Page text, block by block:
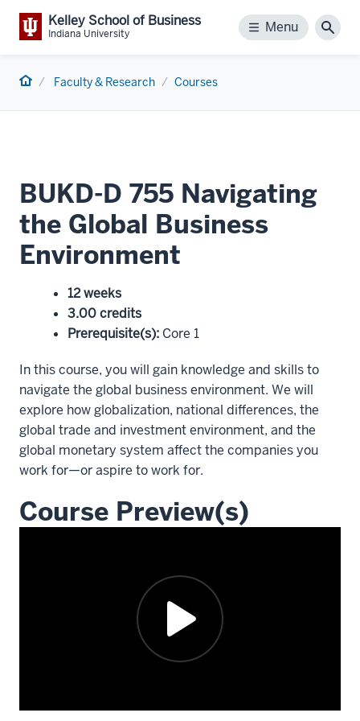
Kelley School of Business
Indiana University Menu
Menu
Home Faculty & Research Courses
BUKD-D 755 Navigating
the Global Business
Environment
12 weeks
3.00 credits
Prerequisite(s): Core 1
In this course, you will gain knowledge and skills to
navigate the global business environment. We will
explore how globalization, national differences, the
global trade and investment environment, and the
global monetary system affect the companies you
work for—or aspire to work for.
Course Preview(s)